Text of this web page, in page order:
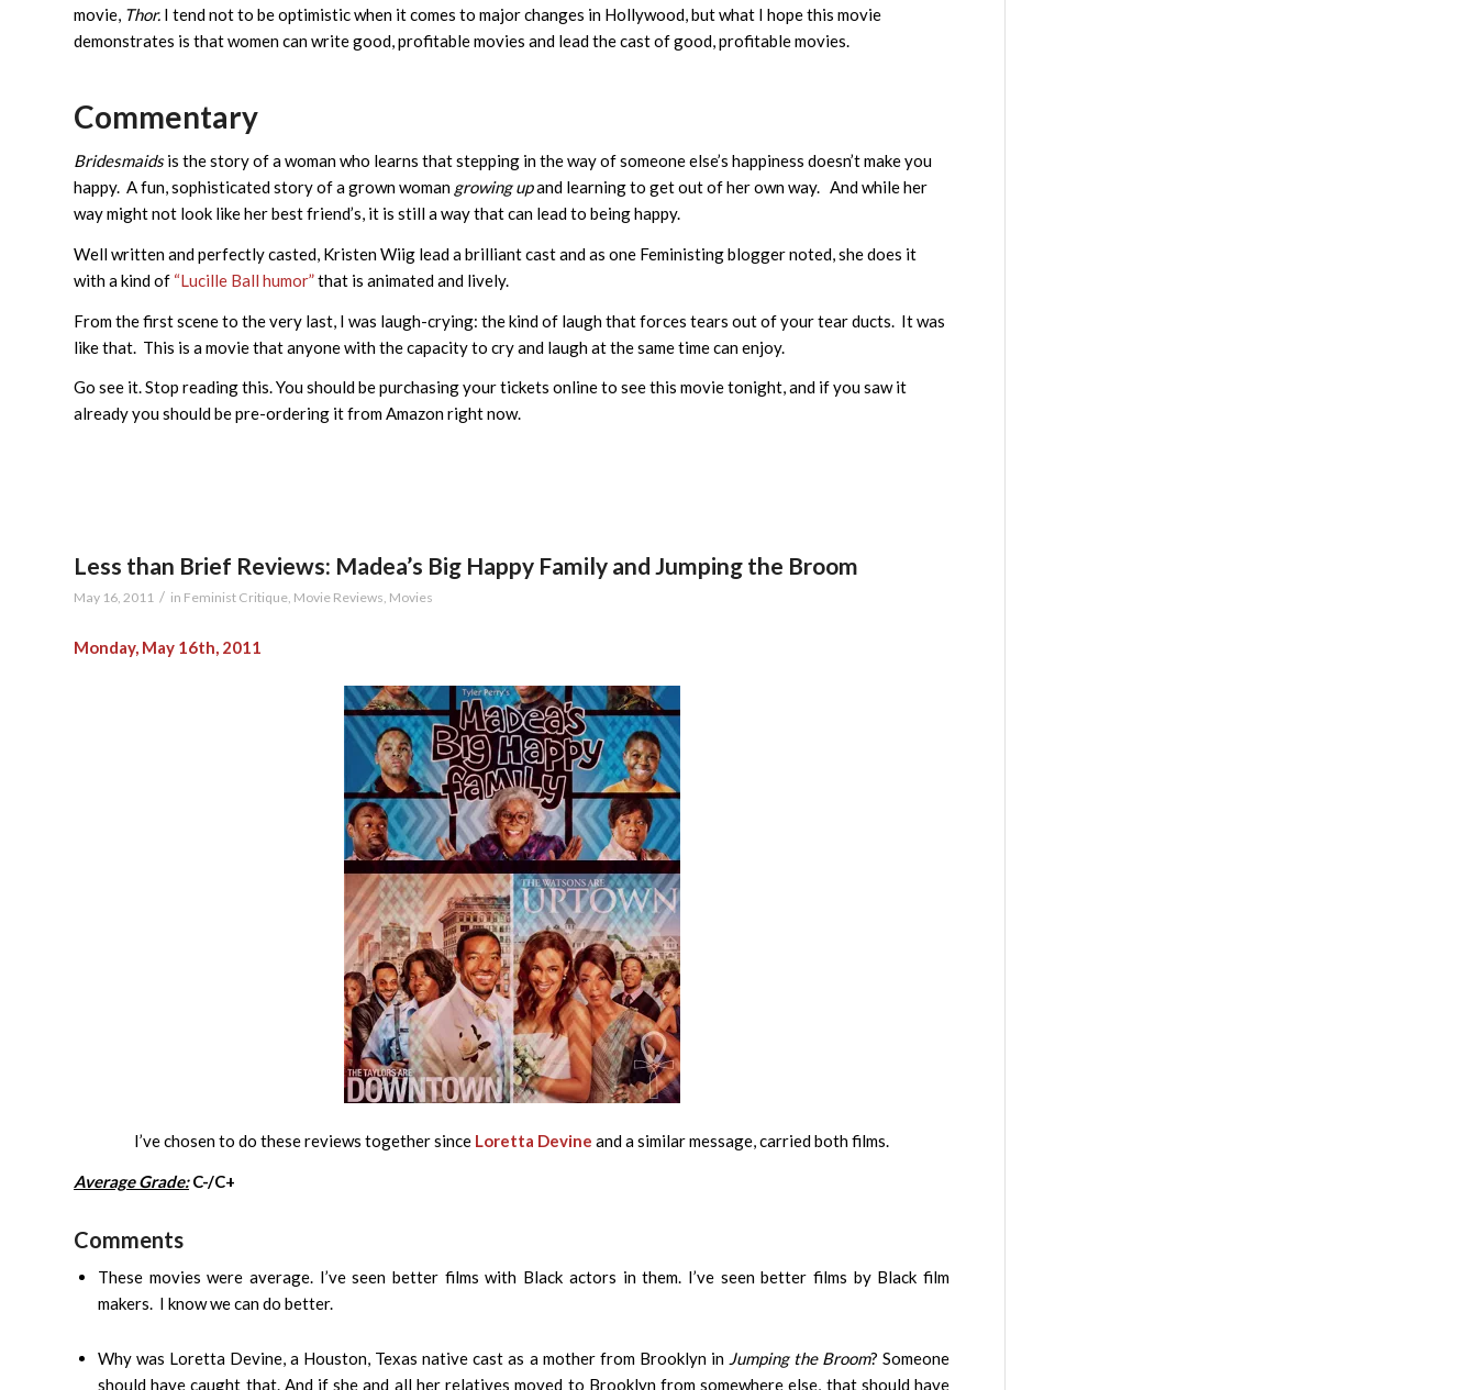
movie, Thor. I tend not to be optimistic when it comes to major changes in Hollywood, but what I hope this movie
demonstrates is that women can write good, profitable movies and lead the cast of good, profitable movies.
Commentary
Bridesmaidsis the story of a woman who learns that stepping in the way of someone else’s happiness doesn’t make you
happy. A fun, sophisticated story of a grown woman growing upand learning to get out of her own way. And while her
way might not look like her best friend’s, it is still a way that can lead to being happy.
Well written and perfectly casted, Kristen Wiig lead a brilliant cast and as one Feministing blogger noted, she does it
with a kind of “Lucille Ball humor”that is animated and lively.
From the first scene to the very last, I was laugh-crying: the kind of laugh that forces tears out of your tear ducts. It was
like that. This is a movie that anyone with the capacity to cry and laugh at the same time can enjoy.
Go see it. Stop reading this. You should be purchasing your tickets online to see this movie tonight, and if you saw it
already you should be pre-ordering it from Amazon right now.
Less than Brief Reviews: Madea’s Big Happy Family and Jumping the Broom
May 16, 2011 / in Feminist Critique, Movie Reviews, Movies
Monday, May 16th, 2011
I’ve chosen to do these reviews together since Loretta Devine and a similar message, carried both films.
Average Grade:C-/C+
Comments
These movies were average. I’ve seen better films with Black actors in them. I’ve seen better films by Black film
makers. I know we can do better.
Why was Loretta Devine, a Houston, Texas native cast as a mother from Brooklyn in Jumping the Broom? Someone
should have caught that. And if she and all her relatives moved to Brooklyn from somewhere else, that should have